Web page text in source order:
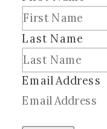
Last Name
Email Address